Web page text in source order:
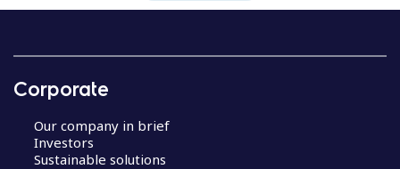
Corporate
Our company in brief
Investors
Sustainable solutions